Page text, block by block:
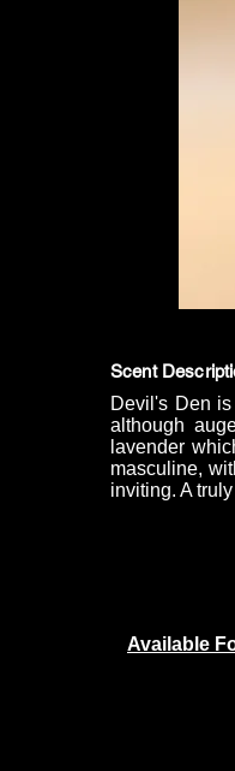
Scent
Devil's Den
although
lavender
masculine,
inviting. A
Available